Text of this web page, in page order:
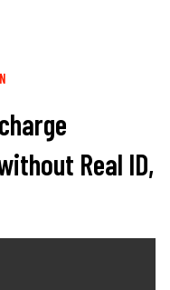
Real ID,